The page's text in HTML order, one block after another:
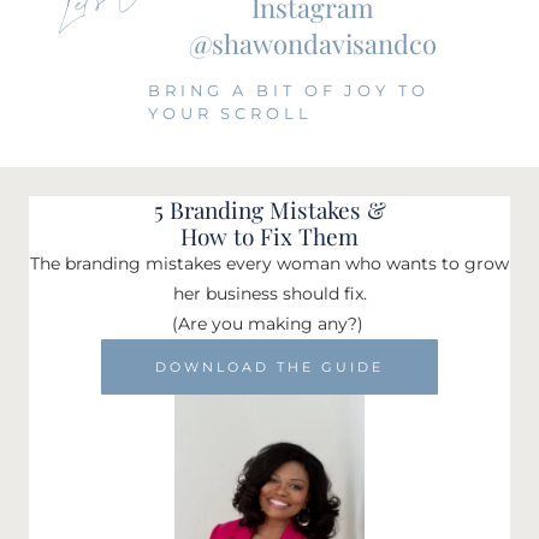
@shawondavisandco
BRING A BIT OF JOY TO
YOUR SCROLL
5 Branding Mistakes &
How to Fix Them
The branding mistakes every woman who wants to grow
her business should fix.
(Are you making any?)
DOWNLOAD THE GUIDE